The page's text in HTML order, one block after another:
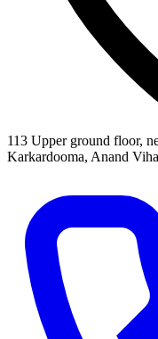
113 Upper ground floor,
Karkardooma, Anand